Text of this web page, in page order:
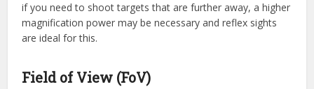
if you need to shoot targets that are further away, a higher
magnification power may be necessary and reflex sights
are ideal for this.
Field of View (FoV)